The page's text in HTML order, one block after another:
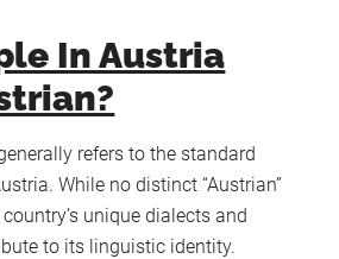
In Austria
refers to the standard
While no distinct “Austrian”
unique dialects and
to its linguistic identity.